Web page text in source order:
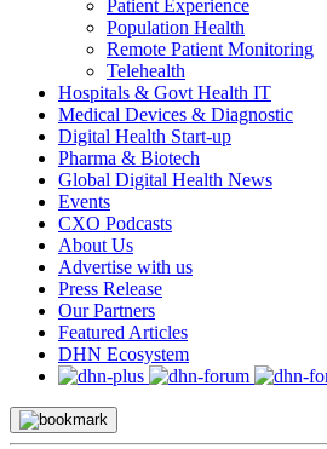
Patient Experience
Population Health
Remote Patient Monitoring
Telehealth
Hospitals & Govt Health IT
Medical Devices & Diagnostic
Digital Health Start-up
Pharma & Biotech
Global Digital Health News
Events
CXO Podcasts
About Us
Advertise with us
Press Release
Our Partners
Featured Articles
DHN Ecosystem